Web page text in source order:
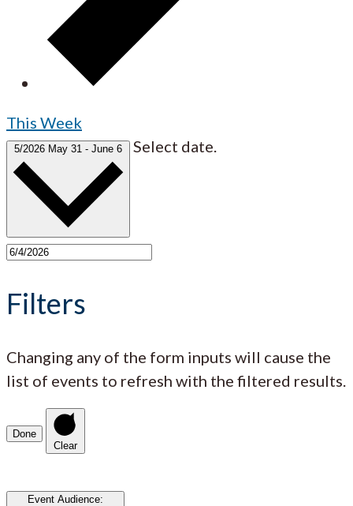
This Week
5/2026 May 31 - June 6 Select date.
Filters
Changing any of the form inputs will cause the
list of events to refresh with the filtered results.
Done
Clear
Event Audience: